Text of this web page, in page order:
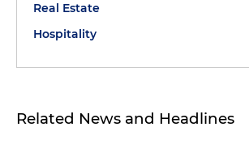
Real Estate
Hospitality
Related News and Headlines